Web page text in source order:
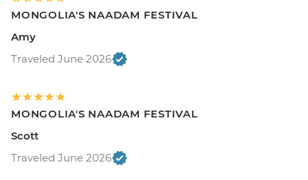
MONGOLIA'S NAADAM FESTIVAL
Amy
Traveled June 2026
MONGOLIA'S NAADAM FESTIVAL
Scott
Traveled June 2026